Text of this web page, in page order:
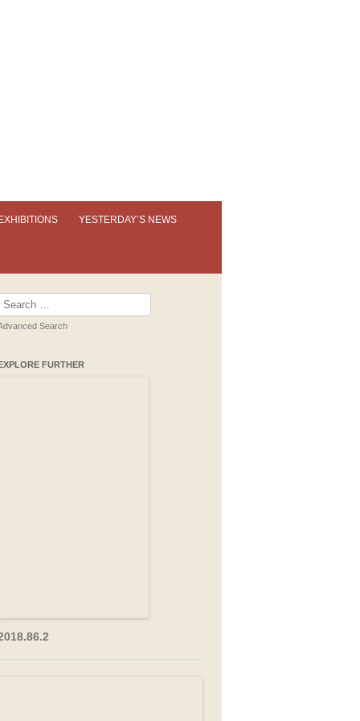
EXHIBITIONS
PAST EXHIBITIONS
YESTERDAY’S NEWS
Search
for:
Search
FURTHER